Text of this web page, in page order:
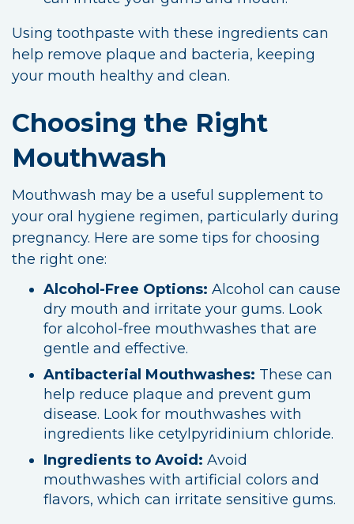
Using toothpaste with these ingredients can
help remove plaque and bacteria, keeping
your mouth healthy and clean.
Choosing the Right
Mouthwash
Mouthwash may be a useful supplement to
your oral hygiene regimen, particularly during
pregnancy. Here are some tips for choosing
the right one:
Alcohol-Free Options: Alcohol can cause
dry mouth and irritate your gums. Look
for alcohol-free mouthwashes that are
gentle and effective.
Antibacterial Mouthwashes: These can
help reduce plaque and prevent gum
disease. Look for mouthwashes with
ingredients like cetylpyridinium chloride.
Ingredients to Avoid: Avoid
mouthwashes with artificial colors and
flavors, which can irritate sensitive gums.